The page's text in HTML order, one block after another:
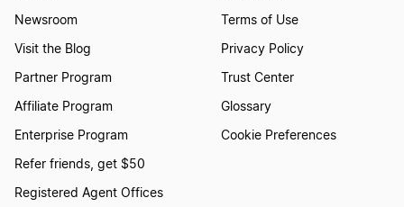
Newsroom
Visit the Blog
Partner Program
Affiliate Program
Enterprise Program
Refer friends, get $50
Registered Agent Offices
Terms of Use
Privacy Policy
Trust Center
Glossary
Cookie Preferences